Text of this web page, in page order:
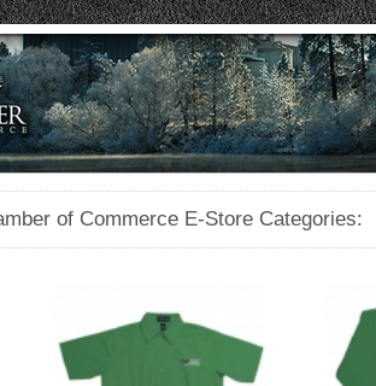
of Commerce E-Store Categories: